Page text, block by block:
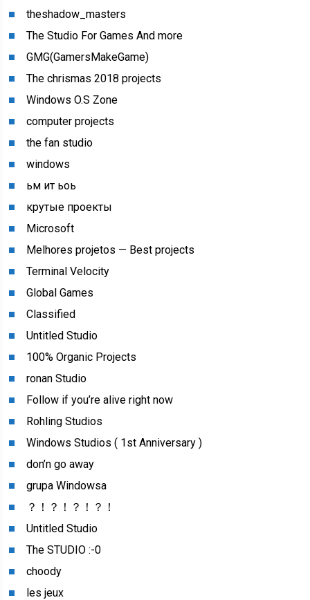
theshadow_masters
The Studio For Games And more
GMG(GamersMakeGame)
The chrismas 2018 projects
Windows O.S Zone
computer projects
the fan studio
windows
ьм ит ьоь
крутые проекты
Microsoft
Melhores projetos — Best projects
Terminal Velocity
Global Games
Classified
Untitled Studio
100% Organic Projects
ronan Studio
Follow if you’re alive right now
Rohling Studios
Windows Studios ( 1st Anniversary )
don’n go away
grupa Windowsa
？！？！？！？！
Untitled Studio
The STUDIO :-0
choody
les jeux